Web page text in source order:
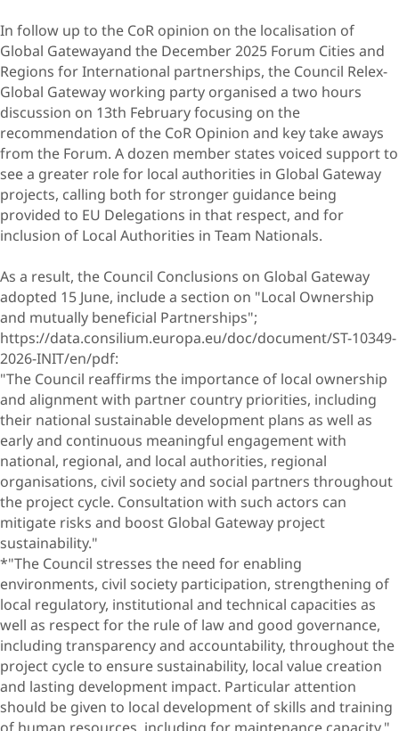
In follow up to the CoR opinion on the localisation of
Global Gatewayand the December 2025 Forum Cities and
Regions for International partnerships, the Council Relex-
Global Gateway working party organised a two hours
discussion on 13th February focusing on the
recommendation of the CoR Opinion and key take aways
from the Forum. A dozen member states voiced support to
see a greater role for local authorities in Global Gateway
projects, calling both for stronger guidance being
provided to EU Delegations in that respect, and for
inclusion of Local Authorities in Team Nationals.
As a result, the Council Conclusions on Global Gateway
adopted 15 June, include a section on "Local Ownership
and mutually beneficial Partnerships";
https://data.consilium.europa.eu/doc/document/ST-10349-
2026-INIT/en/pdf:
"The Council reaffirms the importance of local ownership
and alignment with partner country priorities, including
their national sustainable development plans as well as
early and continuous meaningful engagement with
national, regional, and local authorities, regional
organisations, civil society and social partners throughout
the project cycle. Consultation with such actors can
mitigate risks and boost Global Gateway project
sustainability."
*"The Council stresses the need for enabling
environments, civil society participation, strengthening of
local regulatory, institutional and technical capacities as
well as respect for the rule of law and good governance,
including transparency and accountability, throughout the
project cycle to ensure sustainability, local value creation
and lasting development impact. Particular attention
should be given to local development of skills and training
of human resources, including for maintenance capacity."